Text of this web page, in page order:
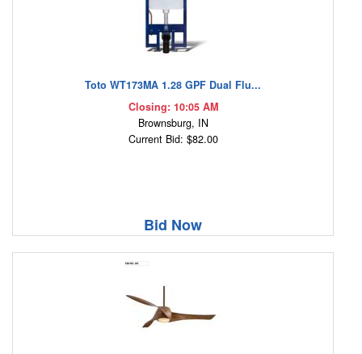
Toto WT173MA 1.28 GPF Dual Flu...
Closing: 10:05 AM
Brownsburg, IN
Current Bid: $82.00
Bid Now